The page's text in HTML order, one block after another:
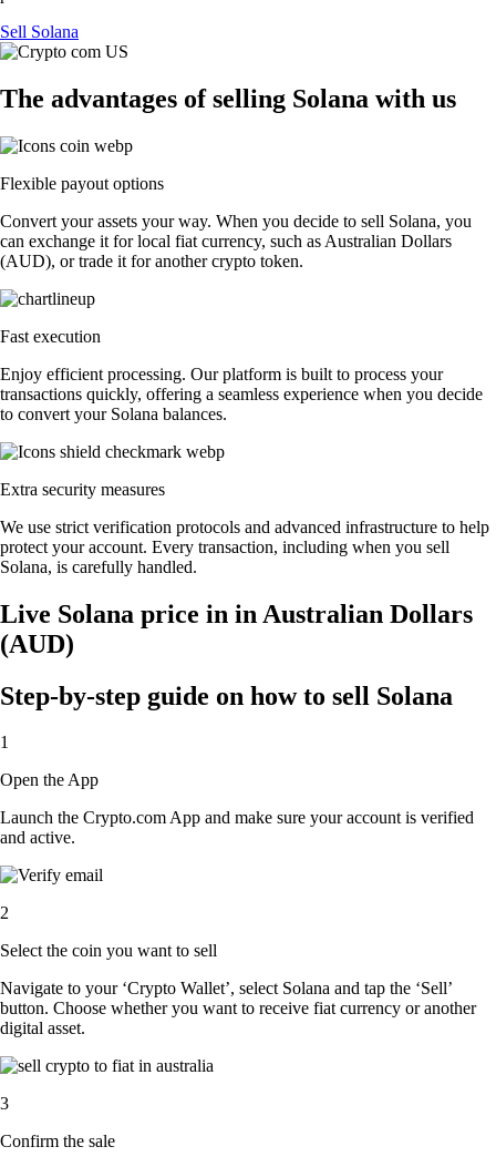
Sell Solana
The advantages of selling Solana with us
Flexible payout options
Convert your assets your way. When you decide to sell Solana, you
can exchange it for local fiat currency, such as Australian Dollars
(AUD), or trade it for another crypto token.
Fast execution
Enjoy efficient processing. Our platform is built to process your
transactions quickly, offering a seamless experience when you decide
to convert your Solana balances.
Extra security measures
We use strict verification protocols and advanced infrastructure to help
protect your account. Every transaction, including when you sell
Solana, is carefully handled.
Live Solana price in in Australian Dollars
(AUD)
Step-by-step guide on how to sell Solana
1
Open the App
Launch the Crypto.com App and make sure your account is verified
and active.
2
Select the coin you want to sell
Navigate to your ‘Crypto Wallet’, select Solana and tap the ‘Sell’
button. Choose whether you want to receive fiat currency or another
digital asset.
3
Confirm the sale